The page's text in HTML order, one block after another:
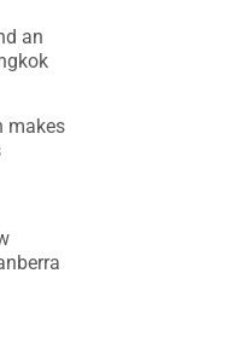
an
makes